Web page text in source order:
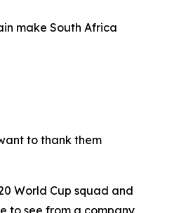
make South Africa
to thank them
World Cup squad and
to see from a company